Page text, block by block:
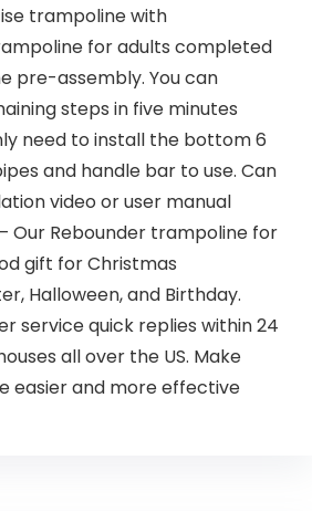
trampoline with
for adults completed
pre-assembly. You can
steps in five minutes
need to install the bottom 6
and handle bar to use. Can
video or user manual
Our Rebounder trampoline for
gift for Christmas
Halloween, and Birthday.
service quick replies within 24
all over the US. Make
easier and more effective